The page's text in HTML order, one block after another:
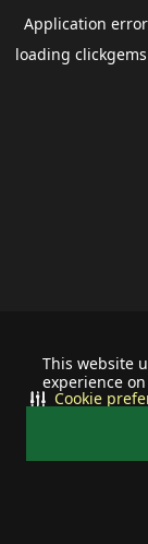
This website
experience
Cookie
Application
loading